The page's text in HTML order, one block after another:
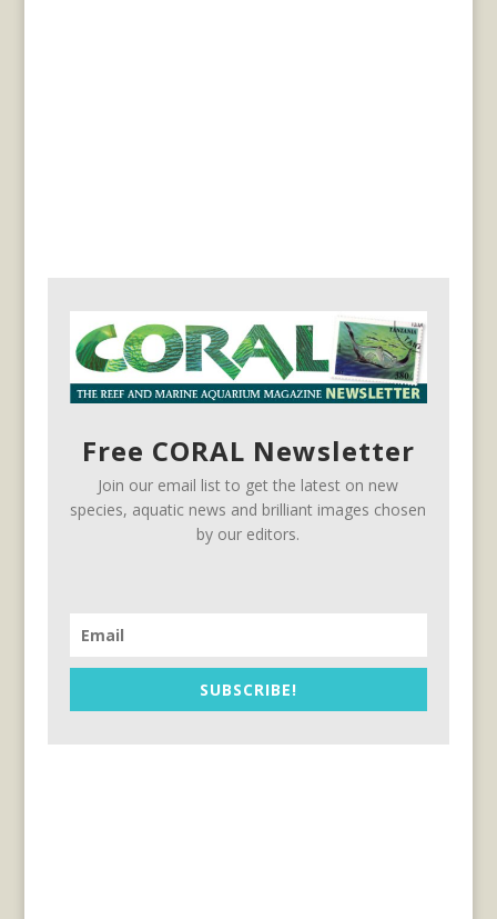
Free CORAL Newsletter
Join our email list to get the latest on new
species, aquatic news and brilliant images chosen
by our editors.
SUBSCRIBE!